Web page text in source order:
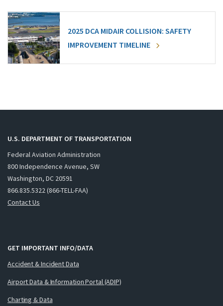
2025 DCA MIDAIR COLLISION: SAFETY
IMPROVEMENT TIMELINE
U.S. DEPARTMENT OF TRANSPORTATION
Federal Aviation Administration
800 Independence Avenue, SW
Washington, DC 20591
866.835.5322 (866-TELL-FAA)
Contact Us
GET IMPORTANT INFO/DATA
Accident & Incident Data
Airport Data & Information Portal (ADIP)
Charting & Data